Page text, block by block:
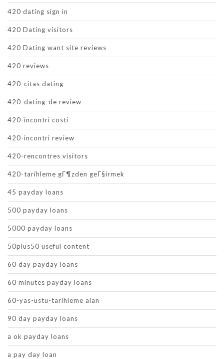
420 dating sign in
420 Dating visitors
420 Dating want site reviews
420 reviews
420-citas dating
420-dating-de review
420-incontri costi
420-incontri review
420-rencontres visitors
420-tarihleme gГ¶zden geГ§irmek
45 payday loans
500 payday loans
5000 payday loans
50plus50 useful content
60 day payday loans
60 minutes payday loans
60-yas-ustu-tarihleme alan
90 day payday loans
a ok payday loans
a pay day loan